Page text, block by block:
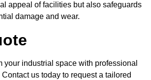
appeal of facilities but also safeguards
damage and wear.
your industrial space with professional
us today to request a tailored